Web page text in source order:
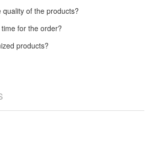
quality of the products?
for the order?
products?